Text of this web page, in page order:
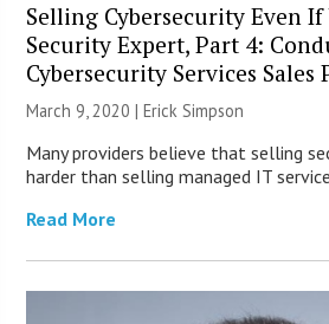
Selling Cybersecurity Even If
Security Expert, Part 4:
Cybersecurity Services
March 9, 2020 |Erick Simpson
Many providers believe that selling
harder than selling managed IT
Read More